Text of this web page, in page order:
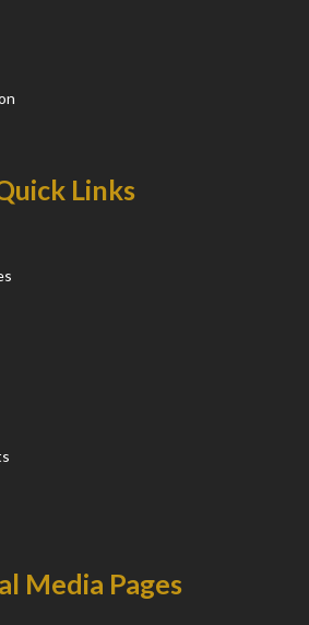
Links
Media Pages